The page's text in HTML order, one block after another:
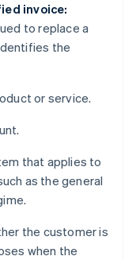
invoice:
to replace a
the
or service.
that applies to
as the general
the customer is
when the